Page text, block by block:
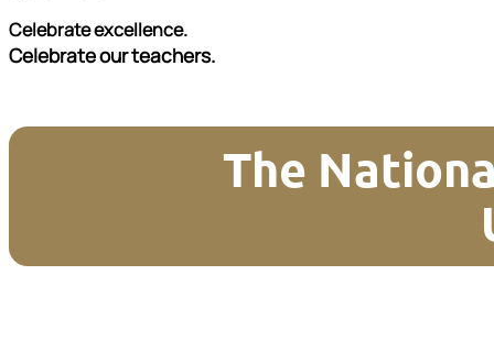
Celebrate excellence.
Celebrate our teachers.
The